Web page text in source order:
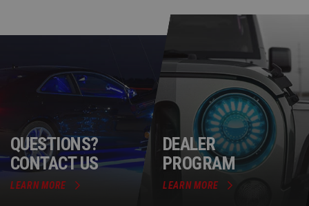
QUESTIONS?
CONTACT US
LEARN MORE
DEALER
PROGRAM
LEARN MORE